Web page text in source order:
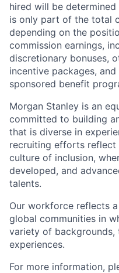
hired will be
is only part of the total
depending on the
commission earnings,
discretionary bonuses,
incentive packages,
sponsored benefit
Morgan Stanley is an
committed to building
that is diverse in
recruiting efforts
culture of inclusion,
developed, and
talents.
Our workforce reflects
global communities in
variety of backgrounds,
experiences.
For more information,